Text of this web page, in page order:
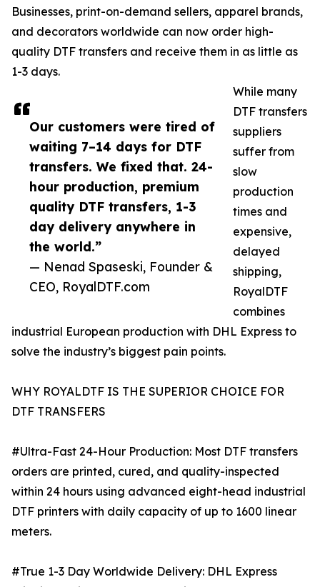
Our customers were tired of
waiting 7–14 days for DTF
transfers. We fixed that. 24-
hour production, premium
quality DTF transfers, 1-3
day delivery anywhere in
the world.”
— Nenad Spaseski, Founder &
CEO, RoyalDTF.com
Businesses, print-on-demand sellers, apparel brands,
and decorators worldwide can now order high-
quality DTF transfers and receive them in as little as
1-3 days.
While many
DTF transfers
suppliers
suffer from
slow
production
times and
expensive,
delayed
shipping,
RoyalDTF
combines
industrial European production with DHL Express to
solve the industry’s biggest pain points.
WHY ROYALDTF IS THE SUPERIOR CHOICE FOR
DTF TRANSFERS
#Ultra-Fast 24-Hour Production: Most DTF transfers
orders are printed, cured, and quality-inspected
within 24 hours using advanced eight-head industrial
DTF printers with daily capacity of up to 1600 linear
meters.
#True 1-3 Day Worldwide Delivery: DHL Express